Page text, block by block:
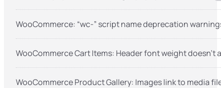
WooCommerce: “wc-” script name deprecation
WooCommerce Cart Items: Header font weight doesn’t
WooCommerce Product Gallery: Images link to media